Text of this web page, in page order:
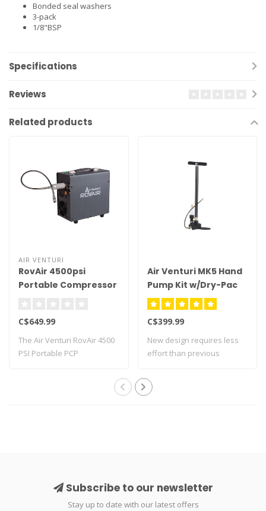
Bonded seal washers
3-pack
1/8"BSP
Specifications
Reviews
Related products
AIR VENTURI
RovAir 4500psi
Portable Compressor
C$649.99
The Air Venturi RovAir 4500
PSI Portable PCP
Air Venturi MK5 Hand
Pump Kit w/Dry-Pac
C$399.99
New design requires less
effort than previous
Subscribe to our newsletter
Stay up to date with our latest offers